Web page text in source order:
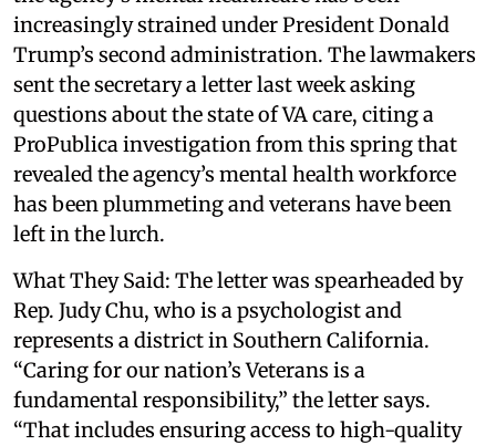
increasingly strained under President Donald
Trump’s second administration. The lawmakers
sent the secretary a letter last week asking
questions about the state of VA care, citing a
ProPublica investigation from this spring that
revealed the agency’s mental health workforce
has been plummeting and veterans have been
left in the lurch.
What They Said: The letter was spearheaded by
Rep. Judy Chu, who is a psychologist and
represents a district in Southern California.
“Caring for our nation’s Veterans is a
fundamental responsibility,” the letter says.
“That includes ensuring access to high-quality